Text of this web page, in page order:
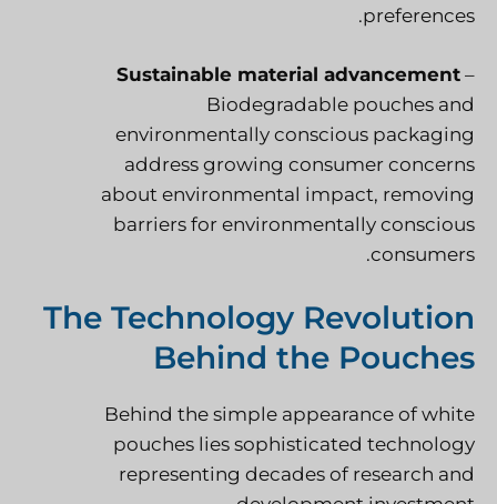
preferences.
Sustainable material advancement –
Biodegradable pouches and
environmentally conscious packaging
address growing consumer concerns
about environmental impact, removing
barriers for environmentally conscious
consumers.
The Technology Revolution
Behind the Pouches
Behind the simple appearance of white
pouches lies sophisticated technology
representing decades of research and